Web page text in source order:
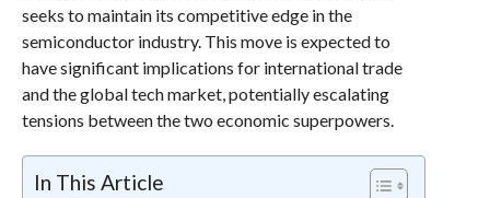
seeks to maintain its competitive edge in the
semiconductor industry. This move is expected to
have significant implications for international trade
and the global tech market, potentially escalating
tensions between the two economic superpowers.
In This Article